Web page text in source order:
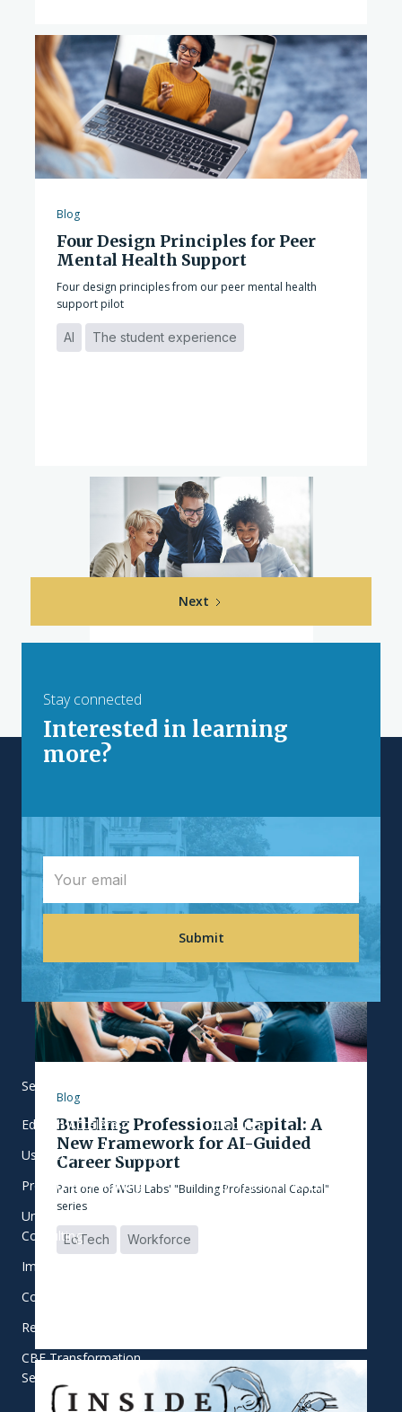
Blog
Four Design Principles for Peer
Mental Health Support
Four design principles from our peer mental health
support pilot
AI The student experience
How to Host an AI Hackathon
Blog
Building Professional Capital: A
New Framework for AI-Guided
Career Support
Part one of WGU Labs' "Building Professional Capital"
series
EdTech Workforce
Next
Stay connected
Interested in learning
more?
Services
EdTech Accelerator
User-Centered Learning
Product and Training
Universal Student Success
Consulting
Implementation Support
College Innovation Network
Research and Evaluation
CBE Transformation
Services
Products
Focus Areas
Commitment to Equity